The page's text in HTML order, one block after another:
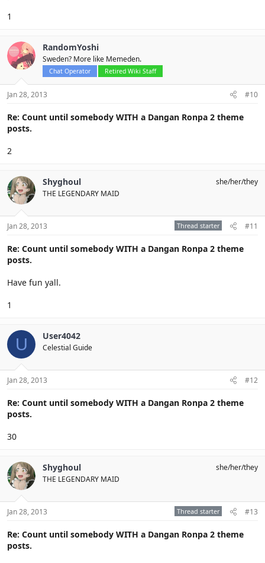
1
RandomYoshi
Sweden? More like Memeden.
Chat Operator Retired Wiki Staff
Jan 28, 2013 #10
Re: Count until somebody WITH a Dangan Ronpa 2 theme
posts.
2
Shyghoul
THE LEGENDARY MAID
she/her/they
Jan 28, 2013 Thread starter #11
Re: Count until somebody WITH a Dangan Ronpa 2 theme
posts.
Have fun yall.
1
U User4042
Celestial Guide
Jan 28, 2013 #12
Re: Count until somebody WITH a Dangan Ronpa 2 theme
posts.
30
Shyghoul
THE LEGENDARY MAID
she/her/they
Jan 28, 2013 Thread starter #13
Re: Count until somebody WITH a Dangan Ronpa 2 theme
posts.